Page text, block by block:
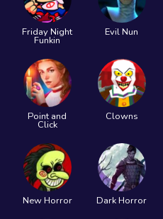
Friday Night
Funkin
Evil Nun
Point and
Click
Clowns
New Horror Dark Horror